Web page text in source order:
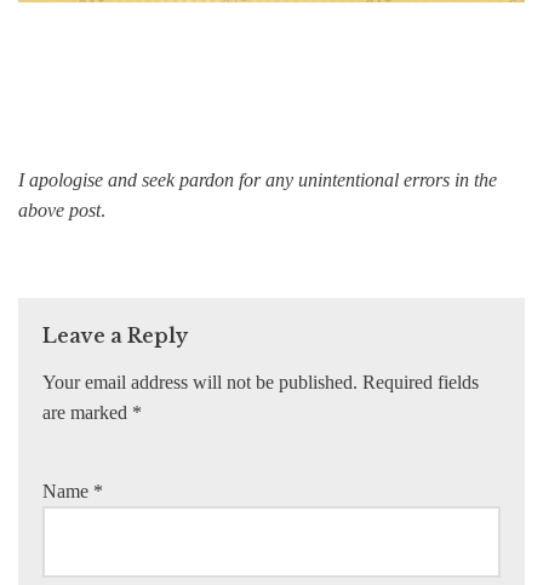
I apologise and seek pardon for any unintentional errors in the
above post.
Leave a Reply
Your email address will not be published. Required fields
are marked *
Name *